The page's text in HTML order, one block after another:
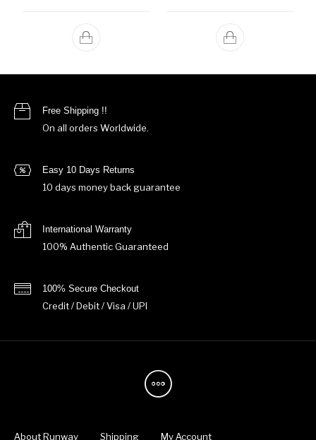
Free Shipping !!
On all orders Worldwide.
Easy 10 Days Returns
10 days money back guarantee
International Warranty
100% Authentic Guaranteed
100% Secure Checkout
Credit / Debit / Visa / UPI
About Runway Shipping My Account